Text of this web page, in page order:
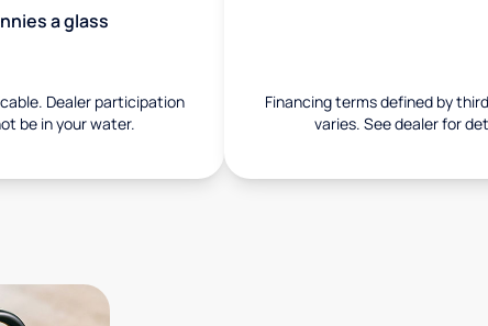
a glass
Dealer participation
be in your water.
Financing terms defined by
varies. See dealer for